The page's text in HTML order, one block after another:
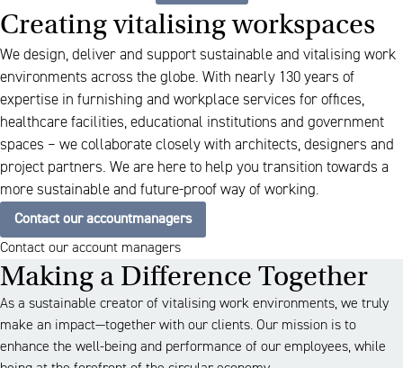
Creating vitalising workspaces
We design, deliver and support sustainable and vitalising work
environments across the globe. With nearly 130 years of
expertise in furnishing and workplace services for offices,
healthcare facilities, educational institutions and government
spaces – we collaborate closely with architects, designers and
project partners. We are here to help you transition towards a
more sustainable and future-proof way of working.
Contact our accountmanagers
Contact our account managers
Making a Difference Together
As a sustainable creator of vitalising work environments, we truly
make an impact—together with our clients. Our mission is to
enhance the well-being and performance of our employees, while